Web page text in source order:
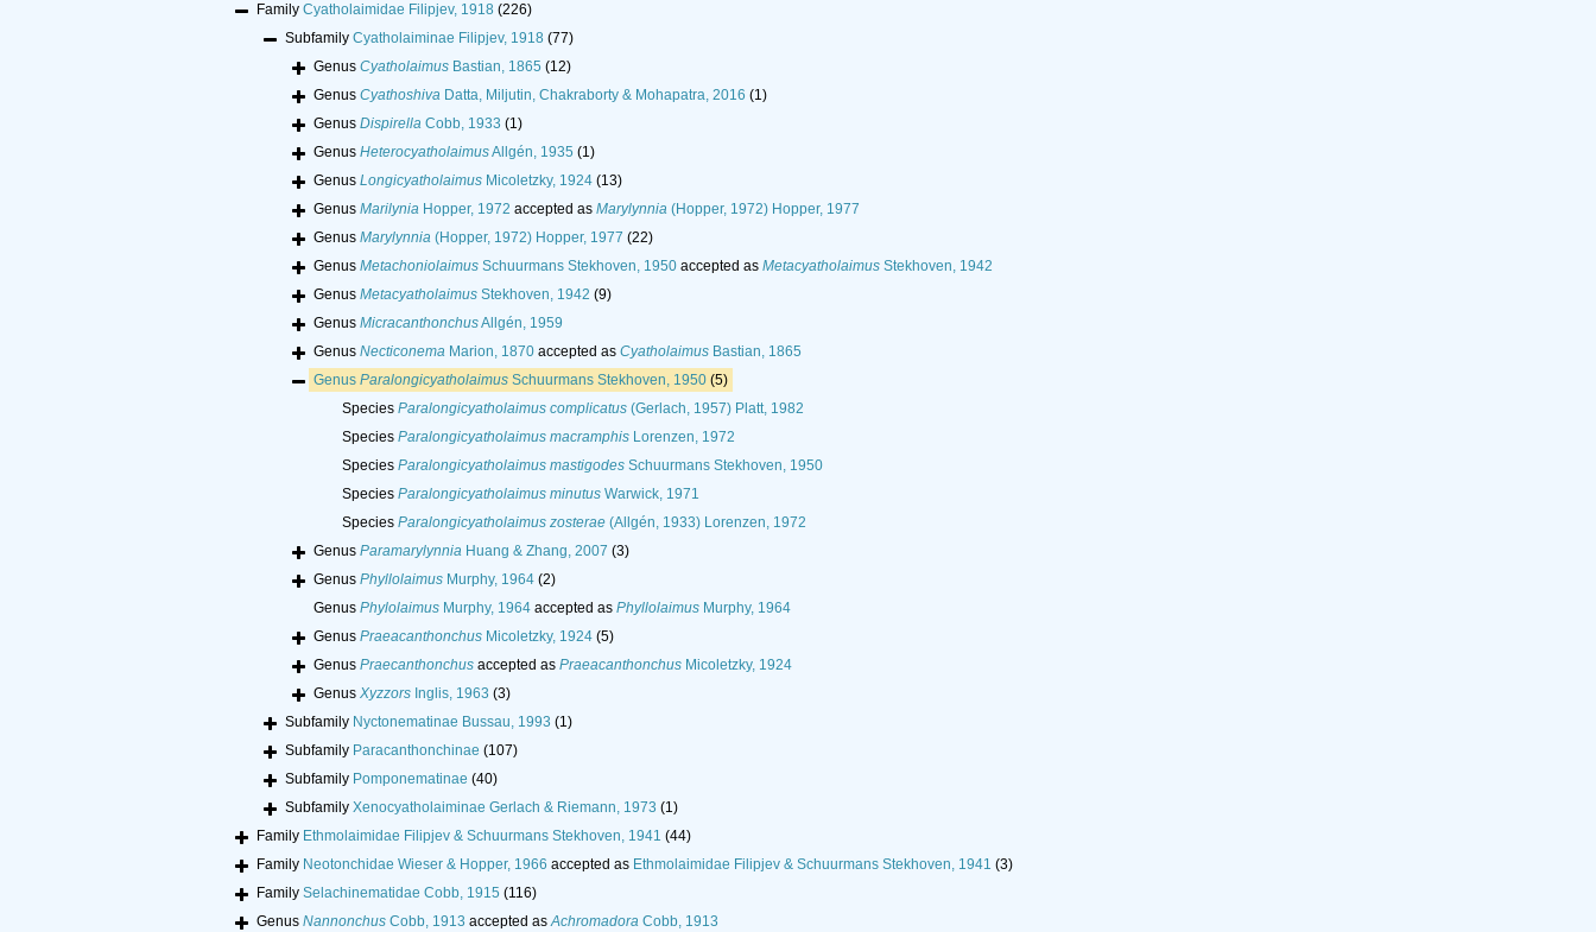
Family Cyatholaimidae Filipjev, 1918 (226)
Subfamily Cyatholaiminae Filipjev, 1918 (77)
Genus Cyatholaimus Bastian, 1865 (12)
Genus Cyathoshiva Datta, Miljutin, Chakraborty & Mohapatra, 2016 (1)
Genus Dispirella Cobb, 1933 (1)
Genus HeterocyatholaimusAllgén, 1935 (1)
Genus Longicyatholaimus Micoletzky, 1924 (13)
Genus Marilynia Hopper, 1972 accepted as Marylynnia (Hopper, 1972) Hopper, 1977
Genus Marylynnia (Hopper, 1972) Hopper, 1977 (22)
Genus Metachoniolaimus Schuurmans Stekhoven, 1950 accepted as Metacyatholaimus Stekhoven, 1942
Genus Metacyatholaimus Stekhoven, 1942 (9)
Genus MicracanthonchusAllgén, 1959
Genus Necticonema Marion, 1870 accepted as Cyatholaimus Bastian, 1865
Genus Paralongicyatholaimus Schuurmans Stekhoven, 1950 (5)
Species Paralongicyatholaimus complicatus (Gerlach, 1957) Platt, 1982
Species Paralongicyatholaimus macramphis Lorenzen, 1972
Species Paralongicyatholaimus mastigodes Schuurmans Stekhoven, 1950
Species Paralongicyatholaimus minutus Warwick, 1971
Species Paralongicyatholaimus zosterae (Allgén, 1933) Lorenzen, 1972
Genus Paramarylynnia Huang & Zhang, 2007 (3)
Genus Phyllolaimus Murphy, 1964 (2)
Genus Phylolaimus Murphy, 1964 accepted as Phyllolaimus Murphy, 1964
Genus Praeacanthonchus Micoletzky, 1924 (5)
Genus Praecanthonchus accepted as Praeacanthonchus Micoletzky, 1924
Genus Xyzzors Inglis, 1963 (3)
Subfamily Nyctonematinae Bussau, 1993 (1)
Subfamily Paracanthonchinae (107)
Subfamily Pomponematinae (40)
Subfamily Xenocyatholaiminae Gerlach & Riemann, 1973 (1)
Family Ethmolaimidae Filipjev & Schuurmans Stekhoven, 1941 (44)
Family Neotonchidae Wieser & Hopper, 1966 accepted as Ethmolaimidae Filipjev & Schuurmans Stekhoven, 1941 (3)
Family Selachinematidae Cobb, 1915 (116)
Genus Nannonchus Cobb, 1913 accepted asAchromadora Cobb, 1913